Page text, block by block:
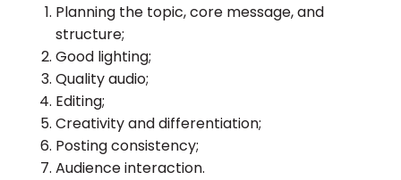
Planning the topic, core message, and
structure;
Good lighting;
Quality audio;
Editing;
Creativity and differentiation;
Posting consistency;
Audience interaction.